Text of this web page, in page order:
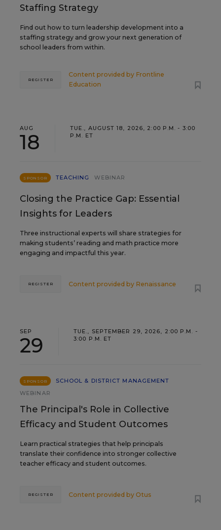
Staffing Strategy
Find out how to turn leadership development into a
staffing strategy and grow your next generation of
school leaders from within.
Content provided by Frontline
Education
REGISTER
AUG
18
TUE., AUGUST 18, 2026, 2:00 P.M. - 3:00
P.M. ET
SPONSOR TEACHING WEBINAR
Closing the Practice Gap: Essential
Insights for Leaders
Three instructional experts will share strategies for
making students’ reading and math practice more
engaging and impactful this year.
Content provided by Renaissance
REGISTER
SEP
29
TUE., SEPTEMBER 29, 2026, 2:00 P.M. -
3:00 P.M. ET
SPONSOR
SCHOOL & DISTRICT MANAGEMENT
WEBINAR
The Principal's Role in Collective
Efficacy and Student Outcomes
Learn practical strategies that help principals
translate their confidence into stronger collective
teacher efficacy and student outcomes.
Content provided by Otus
REGISTER